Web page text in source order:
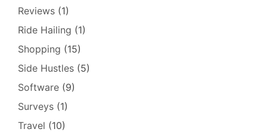
Reviews (1)
Ride Hailing (1)
Shopping (15)
Side Hustles (5)
Software (9)
Surveys (1)
Travel (10)